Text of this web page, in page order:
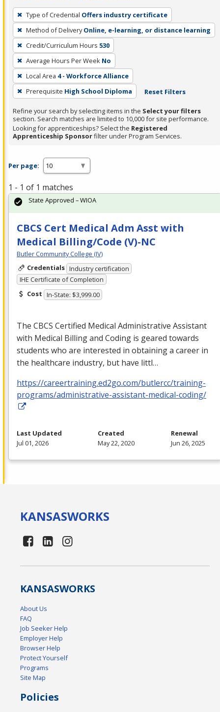
To
remove
a
filter,
press
Enter
or
Spacebar.
Type of Credential Offers industry certificate
Method of Delivery Online, e-learning, or distance learning
Credit/Curriculum Hours 530
Average Hours Per Week No
Local Area 4 - Workforce Alliance
Prerequisite High School Diploma Reset Filters
Refine your search by selecting items in the Select your filters
section. Search matches are limited to 10,000 for site performance.
Looking for apprenticeships? Select the Registered
Apprenticeship Sponsorfilter under Program Services.
Per page:
1 - 1 of 1 matches
CBCS Cert Medical Adm Asst with
Medical Billing/Code (V)-NC
Butler Community College (IV)
Credentials Industry certification
IHE Certificate of Completion
Cost In-State: $3,999.00
The CBCS Certified Medical Administrative Assistant
with Medical Billing and Coding is geared towards
students who are interested in obtaining a career in
the healthcare industry, but have littl…
https://careertraining.ed2go.com/butlercc/training-
programs/administrative-assistant-medical-coding/
State Approved – WIOA
Last Updated
Jul 01, 2026
Created
May 22, 2020
Renewal
Jun 26, 2025
KANSASWORKS
KANSASWORKS
About Us
FAQ
Job Seeker Help
Employer Help
Browser Help
Protect Yourself
Programs
Site Map
Policies